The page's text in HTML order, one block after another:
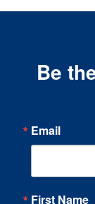
Be
Email
First Name